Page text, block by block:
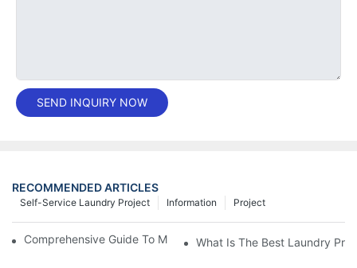
SEND INQUIRY NOW
RECOMMENDED ARTICLES
Project
Information
Self-Service Laundry Project
Comprehensive Guide To Maintaining Laundry Equipment
What Is The Best Laundry